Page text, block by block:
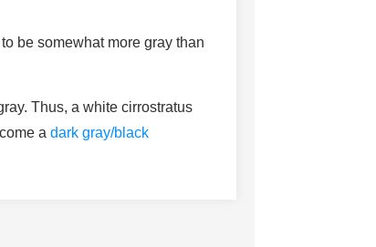
be somewhat more gray than
Thus, a white cirrostratus
a dark gray/black